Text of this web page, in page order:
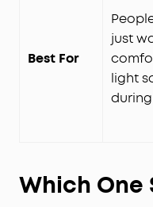
Best For
just
light
Which One